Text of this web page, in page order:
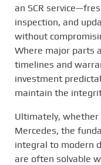
an SCR
inspection, and
without
Where major parts
timelines and
investment
maintain the
Ultimately, whether
Mercedes, the
integral to modern
are often solvable